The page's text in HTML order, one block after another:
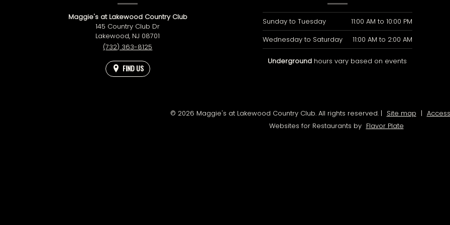
Maggie's at Lakewood Country Club
145 Country Club Dr
Lakewood, NJ 08701
(732) 363-8125
FIND US
Sunday to Tuesday 11:00 AM to 10:00 PM
Wednesday to Saturday
11:00 AM to 2:00 AM
Underground hours vary based on events
© 2026 Maggie's at Lakewood Country Club. All rights reserved. | Site map |
Websites for Restaurants by Flavor Plate